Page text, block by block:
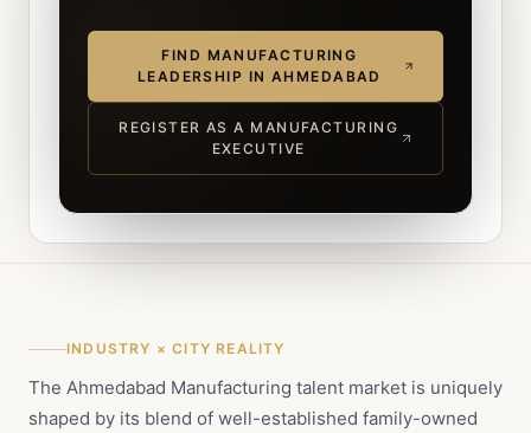
FIND MANUFACTURING
LEADERSHIP IN AHMEDABAD
REGISTER AS A MANUFACTURING
EXECUTIVE
INDUSTRY × CITY REALITY
The Ahmedabad Manufacturing talent market is uniquely
shaped by its blend of well-established family-owned